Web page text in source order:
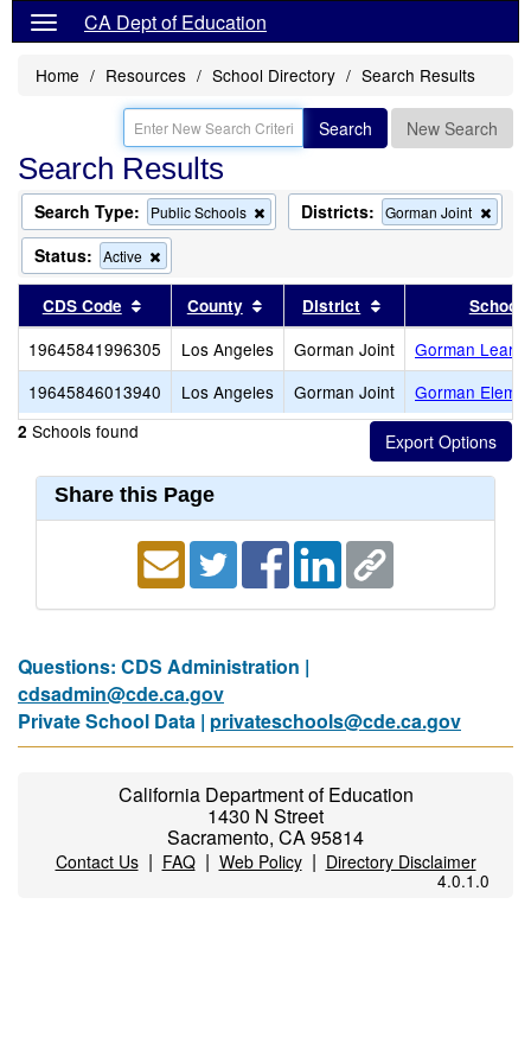
CA Dept of Education
Home Resources School Directory Search Results
Search New Search
Search Results
Search Type: Public Schools
Remove
this
the
search
Districts: Gorman Joint
this
the
Status: Active
this
from
the
search
CDS Code Sort results by this header
County Sort results by this header
District Sort results by
School
19645841996305 Los Angeles Gorman Joint
Gorman
19645846013940
Los Angeles Gorman Joint Gorman
2 Schools found
Share this Page
Questions: CDS Administration |
cdsadmin@cde.ca.gov
Private School Data | privateschools@cde.ca.gov
California Department of Education
1430 N Street
Sacramento, CA 95814
Contact Us| FAQ| Web Policy| Directory Disclaimer
4.0.1.0